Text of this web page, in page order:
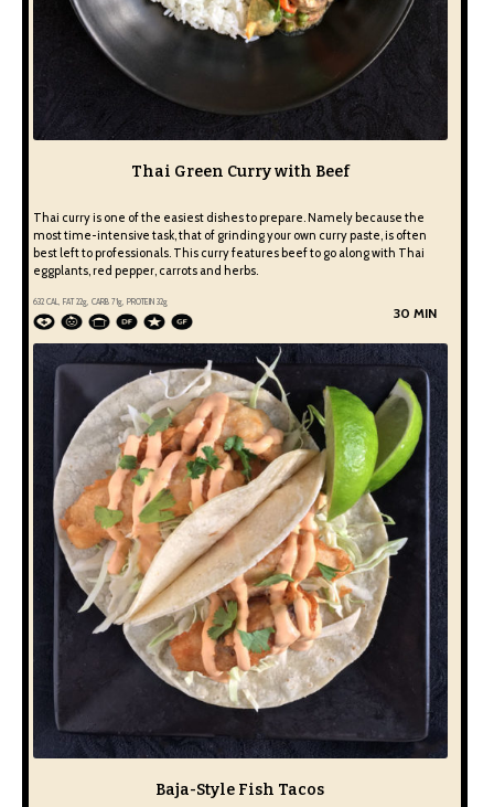
Thai Green Curry with Beef
Thai curry is one of the easiest dishes to prepare. Namely because the
most time-intensive task, that of grinding your own curry paste, is often
best left to professionals. This curry features beef to go along with Thai
eggplants, red pepper, carrots and herbs.
632CAL, FAT22g, CARB 71g, PROTEIN 32g
30 MIN
Baja-Style Fish Tacos